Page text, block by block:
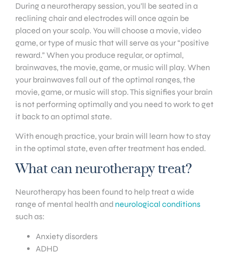
During a neurotherapy session, you’ll be seated in a
reclining chair and electrodes will once again be
placed on your scalp. You will choose a movie, video
game, or type of music that will serve as your “positive
reward.” When you produce regular, or optimal,
brainwaves, the movie, game, or music will play. When
your brainwaves fall out of the optimal ranges, the
movie, game, or music will stop. This signifies your brain
is not performing optimally and you need to work to get
it back to an optimal state.
With enough practice, your brain will learn how to stay
in the optimal state, even after treatment has ended.
What can neurotherapy treat?
Neurotherapy has been found to help treat a wide
range of mental health and neurological conditions
such as:
Anxiety disorders
ADHD